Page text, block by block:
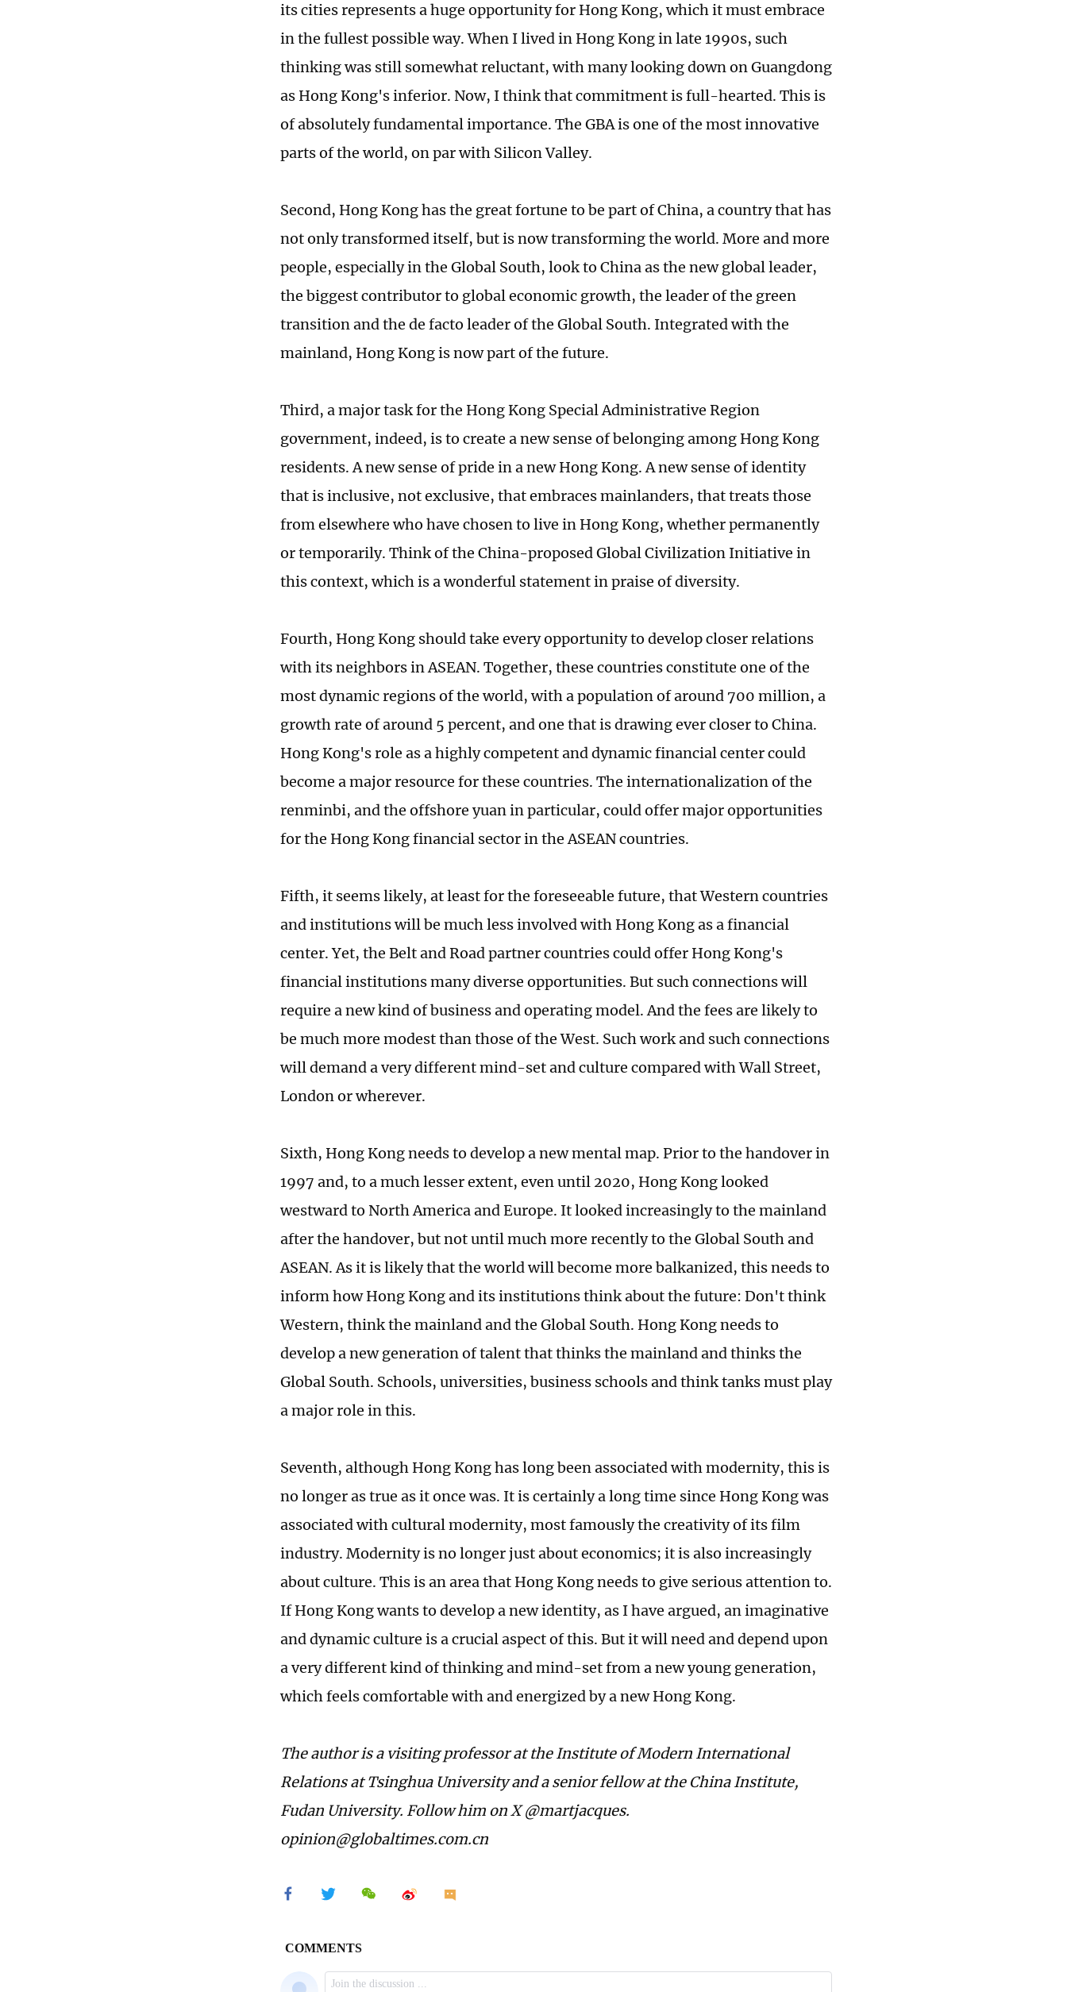
its cities represents a huge opportunity for Hong Kong, which it must embrace
in the fullest possible way. When I lived in Hong Kong in late 1990s, such
thinking was still somewhat reluctant, with many looking down on Guangdong
as Hong Kong's inferior. Now, I think that commitment is full-hearted. This is
of absolutely fundamental importance. The GBA is one of the most innovative
parts of the world, on par with Silicon Valley.
Second, Hong Kong has the great fortune to be part of China, a country that has
not only transformed itself, but is now transforming the world. More and more
people, especially in the Global South, look to China as the new global leader,
the biggest contributor to global economic growth, the leader of the green
transition and the de facto leader of the Global South. Integrated with the
mainland, Hong Kong is now part of the future.
Third, a major task for the Hong Kong Special Administrative Region
government, indeed, is to create a new sense of belonging among Hong Kong
residents. A new sense of pride in a new Hong Kong. A new sense of identity
that is inclusive, not exclusive, that embraces mainlanders, that treats those
from elsewhere who have chosen to live in Hong Kong, whether permanently
or temporarily. Think of the China-proposed Global Civilization Initiative in
this context, which is a wonderful statement in praise of diversity.
Fourth, Hong Kong should take every opportunity to develop closer relations
with its neighbors in ASEAN. Together, these countries constitute one of the
most dynamic regions of the world, with a population of around 700 million, a
growth rate of around 5 percent, and one that is drawing ever closer to China.
Hong Kong's role as a highly competent and dynamic financial center could
become a major resource for these countries. The internationalization of the
renminbi, and the offshore yuan in particular, could offer major opportunities
for the Hong Kong financial sector in the ASEAN countries.
Fifth, it seems likely, at least for the foreseeable future, that Western countries
and institutions will be much less involved with Hong Kong as a financial
center. Yet, the Belt and Road partner countries could offer Hong Kong's
financial institutions many diverse opportunities. But such connections will
require a new kind of business and operating model. And the fees are likely to
be much more modest than those of the West. Such work and such connections
will demand a very different mind-set and culture compared with Wall Street,
London or wherever.
Sixth, Hong Kong needs to develop a new mental map. Prior to the handover in
1997 and, to a much lesser extent, even until 2020, Hong Kong looked
westward to North America and Europe. It looked increasingly to the mainland
after the handover, but not until much more recently to the Global South and
ASEAN. As it is likely that the world will become more balkanized, this needs to
inform how Hong Kong and its institutions think about the future: Don't think
Western, think the mainland and the Global South. Hong Kong needs to
develop a new generation of talent that thinks the mainland and thinks the
Global South. Schools, universities, business schools and think tanks must play
a major role in this.
Seventh, although Hong Kong has long been associated with modernity, this is
no longer as true as it once was. It is certainly a long time since Hong Kong was
associated with cultural modernity, most famously the creativity of its film
industry. Modernity is no longer just about economics; it is also increasingly
about culture. This is an area that Hong Kong needs to give serious attention to.
If Hong Kong wants to develop a new identity, as I have argued, an imaginative
and dynamic culture is a crucial aspect of this. But it will need and depend upon
a very different kind of thinking and mind-set from a new young generation,
which feels comfortable with and energized by a new Hong Kong.
The author is a visiting professor at the Institute of Modern International
Relations at Tsinghua University and a senior fellow at the China Institute,
Fudan University. Follow him on X @martjacques.
opinion@globaltimes.com.cn